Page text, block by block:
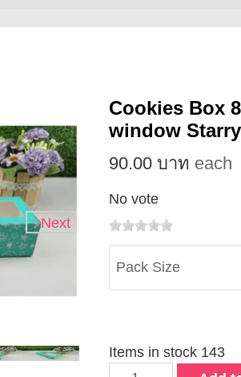
Next
Cookies Box
window
90.00 บาท each
No vote
Pack Size
Items in stock 143